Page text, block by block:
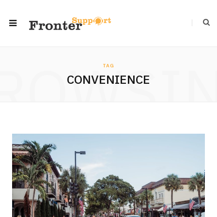
TAG
CONVENIENCE